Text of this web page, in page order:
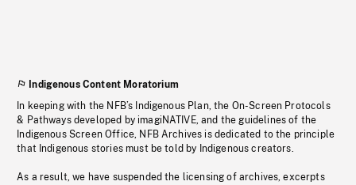
Indigenous Content Moratorium
In keeping with the NFB’s Indigenous Plan, the On-Screen Protocols
& Pathways developed by imagiNATIVE, and the guidelines of the
Indigenous Screen Office, NFB Archives is dedicated to the principle
that Indigenous stories must be told by Indigenous creators.
As a result, we have suspended the licensing of archives, excerpts